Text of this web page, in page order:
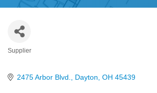
Categories
Supplier
2475 Arbor Blvd. Dayton OH 45439